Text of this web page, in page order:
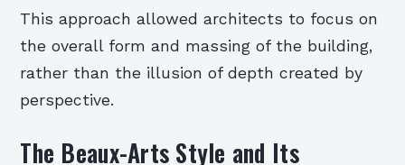
This approach allowed architects to focus on
the overall form and massing of the building,
rather than the illusion of depth created by
perspective.
The Beaux-Arts Style and Its